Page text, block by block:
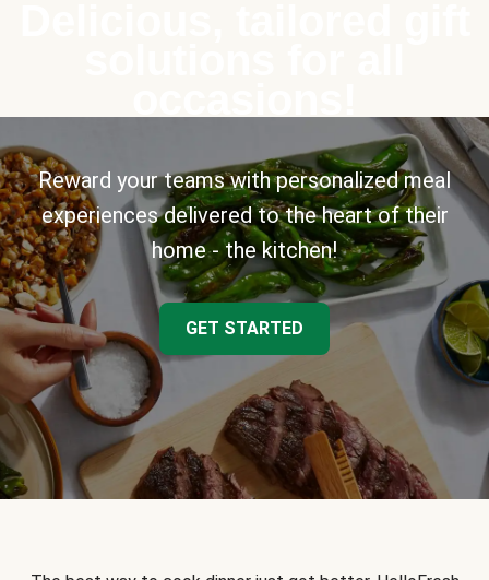
Reward your teams with personalized meal
experiences delivered to the heart of their
home - the kitchen!
GET STARTED